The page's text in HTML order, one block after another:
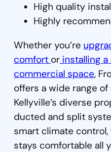
High quality
Highly
Whether you’re
comfort or installing
commercial space,
offers a wide range
Kellyville’s diverse
ducted and split
smart climate
stays comfortable all